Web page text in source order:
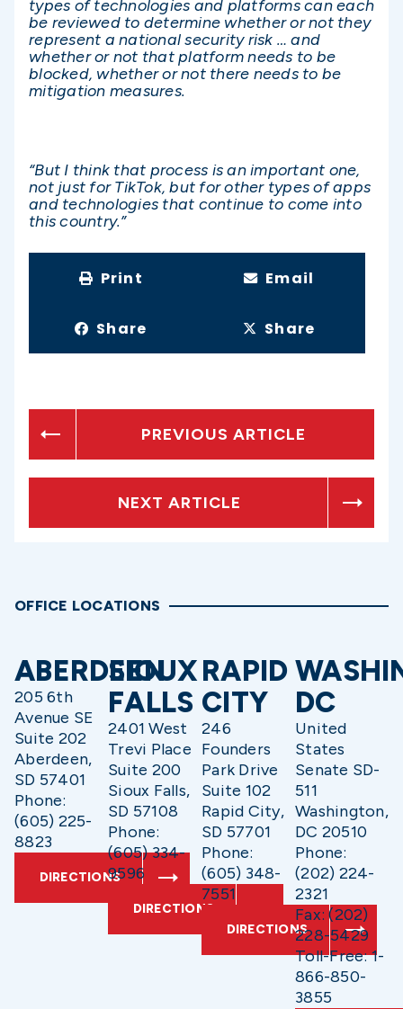
types of technologies and platforms can each
be reviewed to determine whether or not they
represent a national security risk … and
whether or not that platform needs to be
blocked, whether or not there needs to be
mitigation measures.
“But I think that process is an important one,
not just for TikTok, but for other types of apps
and technologies that continue to come into
this country.”
Print Email
Share Share
PREVIOUS ARTICLE
NEXT ARTICLE
OFFICE LOCATIONS
ABERDEEN
205 6th
Avenue SE
Suite 202
Aberdeen,
SD 57401
Phone:
(605) 225-
8823
DIRECTIONS
SIOUX
FALLS
2401 West
Trevi Place
Suite 200
Sioux Falls,
SD 57108
Phone:
(605) 334-
9596
DIRECTIONS
RAPID
CITY
246
Founders
Park Drive
Suite 102
Rapid City,
SD 57701
Phone:
(605) 348-
7551
DIRECTIONS
DC
United
States
Senate SD-
511
Washington,
DC 20510
Phone:
(202) 224-
2321
Fax: (202)
228-5429
Toll-Free: 1-
866-850-
3855